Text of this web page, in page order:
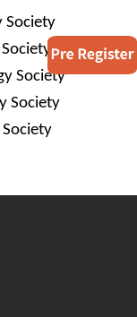
Society
Society
Society